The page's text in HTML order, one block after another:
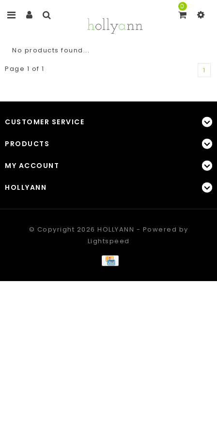
0
No products found...
Page 1 of 1
1
CUSTOMER SERVICE
PRODUCTS
MY ACCOUNT
HOLLYANN
© Copyright 2026 HOLLYANN - Powered by
Lightspeed